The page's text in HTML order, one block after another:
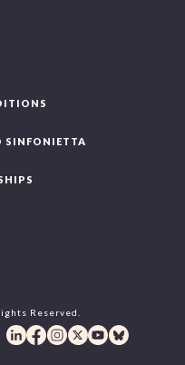
SINFONIETTA
Reserved.